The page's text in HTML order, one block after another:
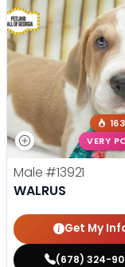
VERY
Male #13921
WALRUS
Get My
(678) 324-